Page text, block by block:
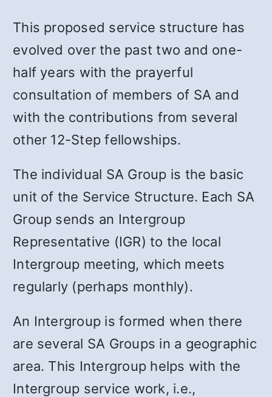
This proposed service structure has
evolved over the past two and one-
half years with the prayerful
consultation of members of SA and
with the contributions from several
other 12-Step fellowships.
The individual SA Group is the basic
unit of the Service Structure. Each SA
Group sends an Intergroup
Representative (IGR) to the local
Intergroup meeting, which meets
regularly (perhaps monthly).
An Intergroup is formed when there
are several SA Groups in a geographic
area. This Intergroup helps with the
Intergroup service work, i.e.,